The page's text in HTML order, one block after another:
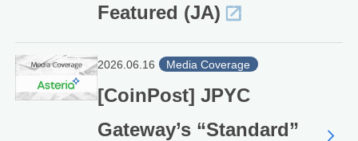
Featured (JA)
2026.06.16 Media Coverage
[CoinPost] JPYC
Gateway’s “Standard”